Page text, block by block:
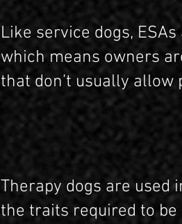
Like service dogs,
which means owners
that don’t usually allow
Therapy dogs are used
the traits required to